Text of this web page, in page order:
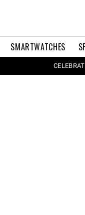
SMARTWATCHES